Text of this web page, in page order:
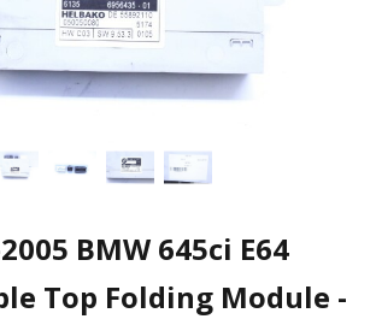
BMW 645ci E64
Top Folding Module -